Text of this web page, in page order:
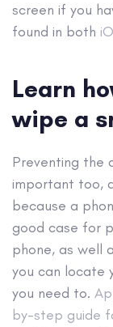
screen if you
found in both
Learn
wipe a
Preventing the
important too,
because a
good case for
phone, as well
you can locate
you need to.
by-step guide